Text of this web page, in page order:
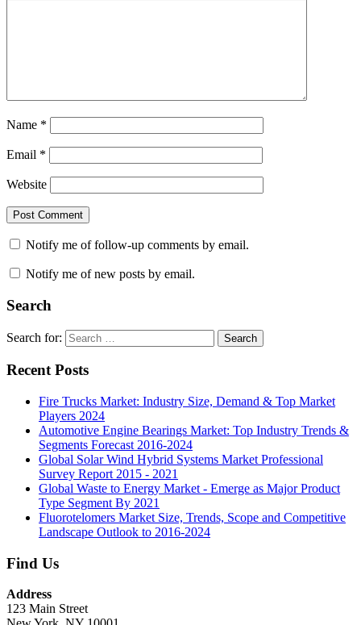
Name *
Email *
Website
Notify me of follow-up comments by email.
Notify me of new posts by email.
Search
Search for: Search
Recent Posts
Fire Trucks Market: Industry Size, Demand & Top Market
Players 2024
Automotive Engine Bearings Market: Top Industry Trends &
Segments Forecast 2016-2024
Global Solar Wind Hybrid Systems Market Professional
Survey Report 2015 - 2021
Global Waste to Energy Market - Emerge as Major Product
Type Segment By 2021
Fluorotelomers Market Size, Trends, Scope and Competitive
Landscape Outlook to 2016-2024
Find Us
Address
123 Main Street